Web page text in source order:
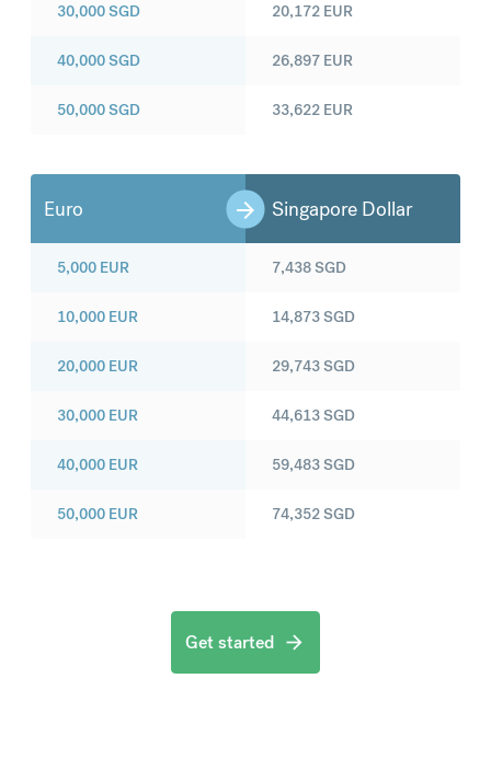
30,000SGD
40,000SGD
50,000SGD
20,172 EUR
26,897 EUR
33,622 EUR
Euro Singapore Dollar
5,000 EUR
10,000 EUR
20,000 EUR
30,000 EUR
40,000 EUR
50,000 EUR
7,438SGD
14,873SGD
29,743SGD
44,613SGD
59,483SGD
74,352SGD
Get started